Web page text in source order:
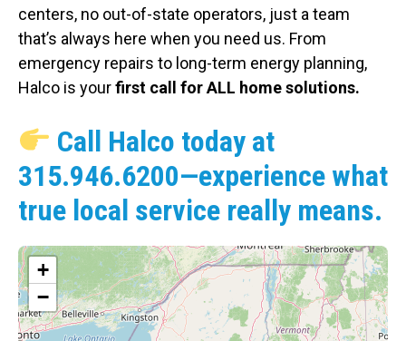
centers, no out-of-state operators, just a team
that’s always here when you need us. From
emergency repairs to long-term energy planning,
Halco is yourfirst call for ALL home solutions.
Call Halco today at
315.946.6200—experience what
true local service really means.
+
−